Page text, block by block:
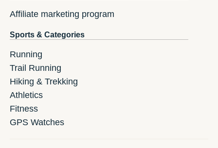
Affiliate marketing program
Sports & Categories
Running
Trail Running
Hiking & Trekking
Athletics
Fitness
GPS Watches